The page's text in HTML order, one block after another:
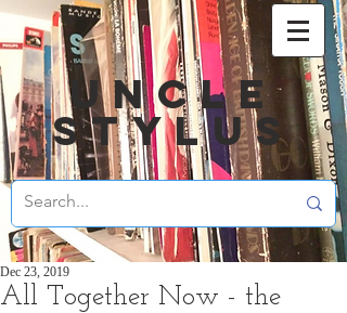
UNCLE
STYLUS
All Together Now - the
Dec 23, 2019